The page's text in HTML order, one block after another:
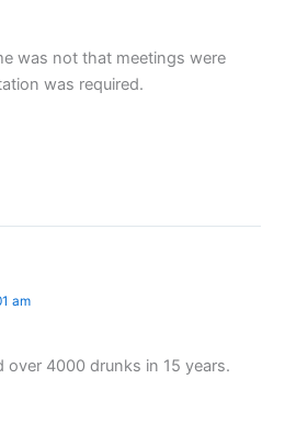
was not that meetings were
was required.
am
over 4000 drunks in 15 years.